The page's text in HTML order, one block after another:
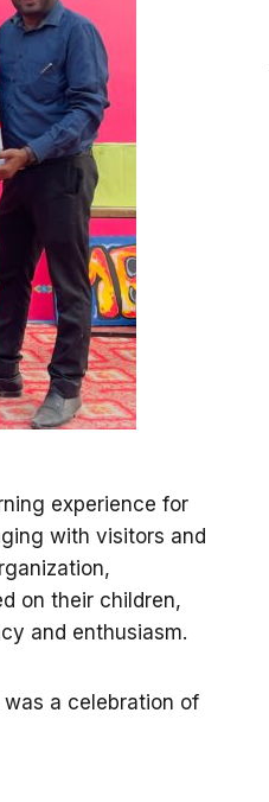
experience for
with visitors and
on their children,
and enthusiasm.
a celebration of